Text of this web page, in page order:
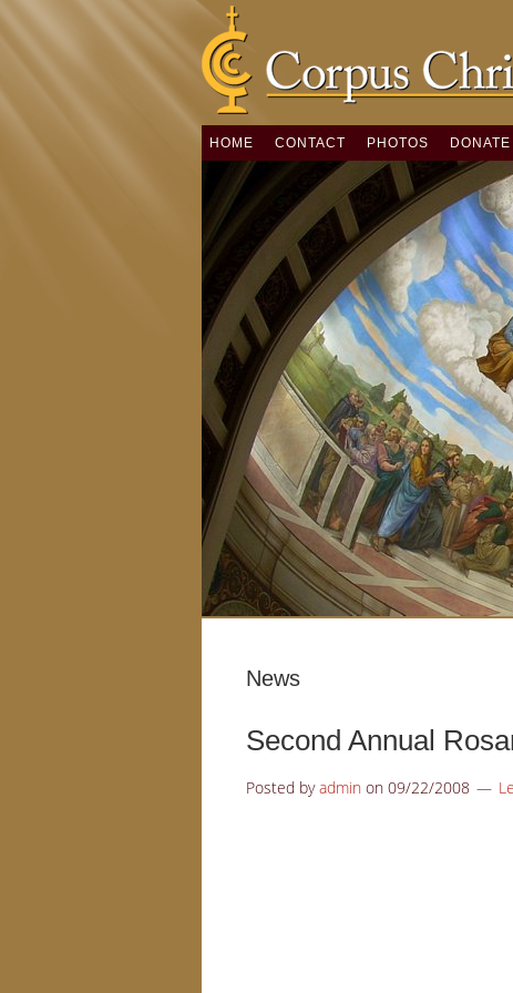
HOME CONTACT PHOTOS DONATE
News
Second Annual
Posted byadmin on 09/22/2008